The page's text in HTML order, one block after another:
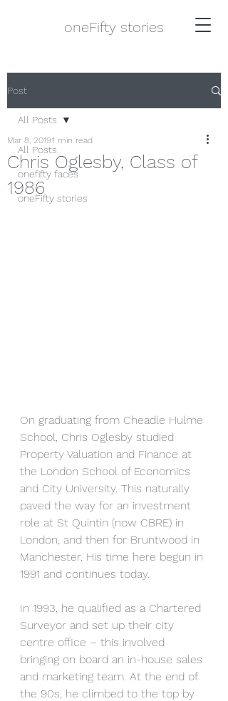
oneFifty stories
Post
All Posts
onefifty faces
oneFifty stories
All Posts
Chris Oglesby, Class of
1986
Mar 8, 20191 min read
On graduating from Cheadle Hulme
School, Chris Oglesby studied
Property Valuation and Finance at
the London School of Economics
and City University. This naturally
paved the way for an investment
role at St Quintin (now CBRE) in
London, and then for Bruntwood in
Manchester. His time here begun in
1991 and continues today.
In 1993, he qualified as a Chartered
Surveyor and set up their city
centre office – this involved
bringing on board an in-house sales
and marketing team. At the end of
the 90s, he climbed to the top by